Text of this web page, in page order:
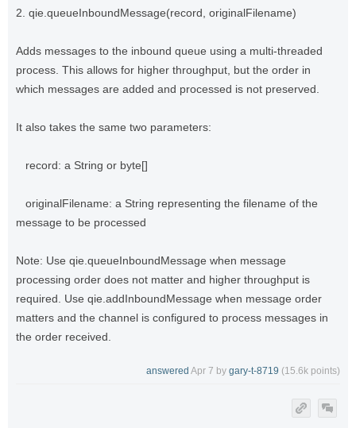
2. qie.queueInboundMessage(record, originalFilename)
Adds messages to the inbound queue using a multi-threaded
process. This allows for higher throughput, but the order in
which messages are added and processed is not preserved.
It also takes the same two parameters:
record: a String or byte[]
originalFilename: a String representing the filename of the
message to be processed
Note: Use qie.queueInboundMessage when message
processing order does not matter and higher throughput is
required. Use qie.addInboundMessage when message order
matters and the channel is configured to process messages in
the order received.
answered Apr 7 by gary-t-8719 (15.6k points)